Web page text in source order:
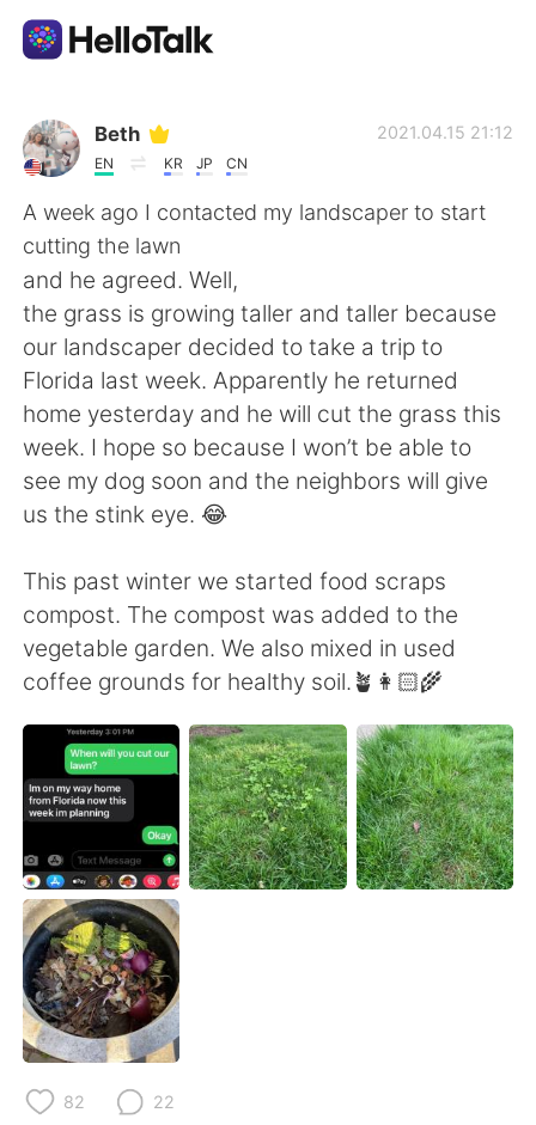
Приложение для Языкового Обмена
AI Grammar Checker
Русский
English 简体中文
繁體中文 Español
العربية Français
Indonesia Italiano
Türkçe Tiếng Việt
Português
Beth
EN KR JP CN
2021.04.15 21:12
A week ago I contacted my landscaper to start
cutting the lawn
and he agreed. Well,
the grass is growing taller and taller because
our landscaper decided to take a trip to
Florida last week. Apparently he returned
home yesterday and he will cut the grass this
week. I hope so because I won’t be able to
see my dog soon and the neighbors will give
us the stink eye. 😂
This past winter we started food scraps
compost. The compost was added to the
vegetable garden. We also mixed in used
coffee grounds for healthy soil.🪴👩🏻‍🌾
82 22